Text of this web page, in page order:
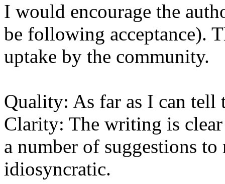
I would encourage the
be following acceptance).
uptake by the community.
Quality: As far as I can tell
Clarity: The writing is
a number of suggestions to
idiosyncratic.